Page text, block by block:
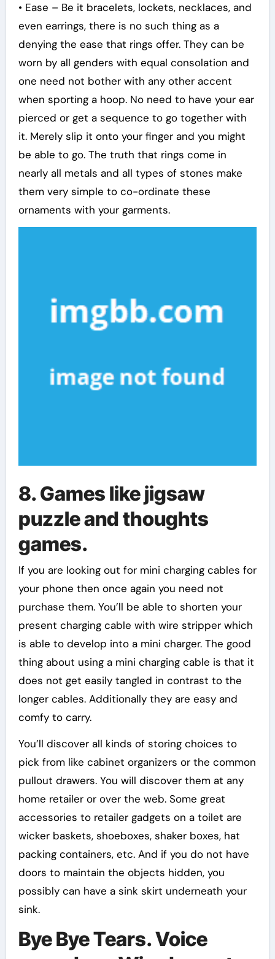
• Ease – Be it bracelets, lockets, necklaces, and
even earrings, there is no such thing as a
denying the ease that rings offer. They can be
worn by all genders with equal consolation and
one need not bother with any other accent
when sporting a hoop. No need to have your ear
pierced or get a sequence to go together with
it. Merely slip it onto your finger and you might
be able to go. The truth that rings come in
nearly all metals and all types of stones make
them very simple to co-ordinate these
ornaments with your garments.
8. Games like jigsaw
puzzle and thoughts
games.
If you are looking out for mini charging cables for
your phone then once again you need not
purchase them. You’ll be able to shorten your
present charging cable with wire stripper which
is able to develop into a mini charger. The good
thing about using a mini charging cable is that it
does not get easily tangled in contrast to the
longer cables. Additionally they are easy and
comfy to carry.
You’ll discover all kinds of storing choices to
pick from like cabinet organizers or the common
pullout drawers. You will discover them at any
home retailer or over the web. Some great
accessories to retailer gadgets on a toilet are
wicker baskets, shoeboxes, shaker boxes, hat
packing containers, etc. And if you do not have
doors to maintain the objects hidden, you
possibly can have a sink skirt underneath your
sink.
Bye Bye Tears. Voice